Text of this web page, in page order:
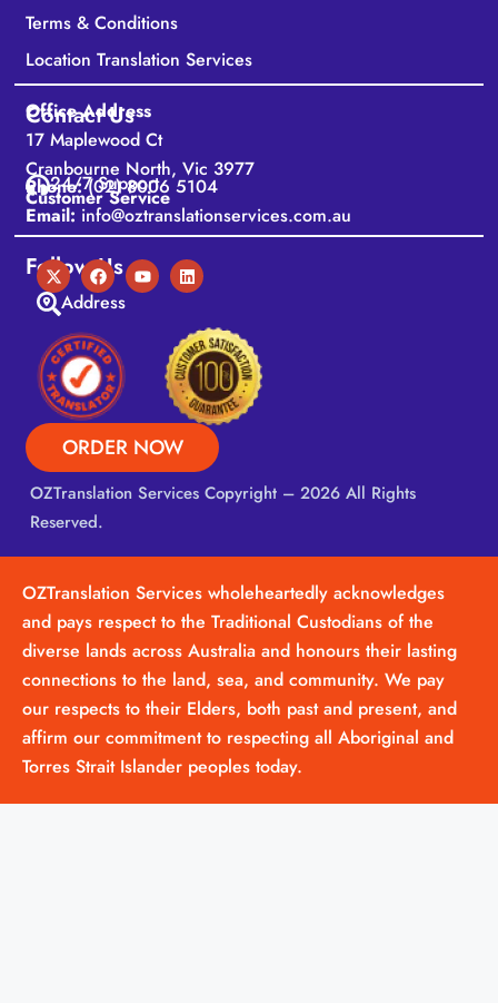
Terms & Conditions
Location Translation Services
Contact Us
Office Address
17 Maplewood Ct
Cranbourne North, Vic 3977
Customer Service
24/7 Support
Phone:(02) 8006 5104
Email: info@oztranslationservices.com.au
Follow Us
Address
ORDER NOW
OZTranslation ServicesCopyright – 2026 All Rights
Reserved.
OZTranslation Services wholeheartedly acknowledges
and pays respect to the Traditional Custodians of the
diverse lands across Australia and honours their lasting
connections to the land, sea, and community. We pay
our respects to their Elders, both past and present, and
affirm our commitment to respecting all Aboriginal and
Torres Strait Islander peoples today.